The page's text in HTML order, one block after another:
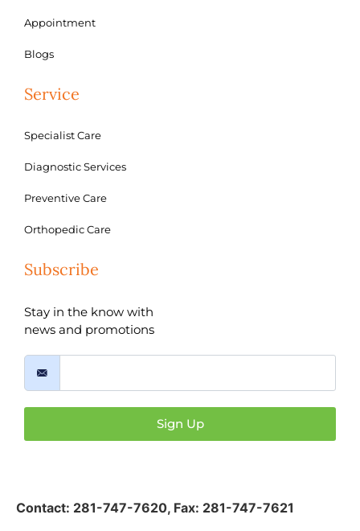
Appointment
Blogs
Service
Specialist Care
Diagnostic Services
Preventive Care
Orthopedic Care
Subscribe
Stay in the know with
news and promotions
Sign Up
Contact: 281-747-7620, Fax: 281-747-7621